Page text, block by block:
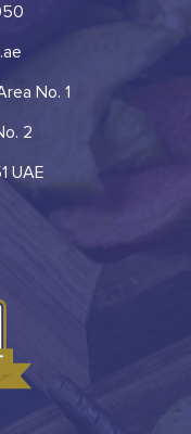
No. 1
2
UAE